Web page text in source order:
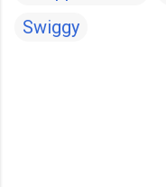
Swiggy